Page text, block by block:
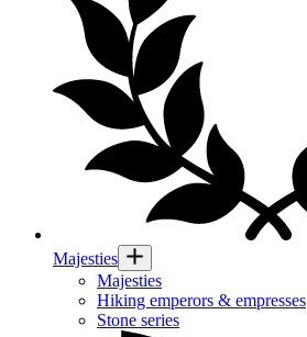
Majesties
Majesties
Hiking emperors & empresses
Stone series